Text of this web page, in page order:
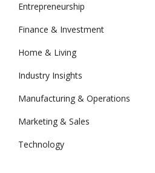
Entrepreneurship
Finance & Investment
Home & Living
Industry Insights
Manufacturing & Operations
Marketing & Sales
Technology